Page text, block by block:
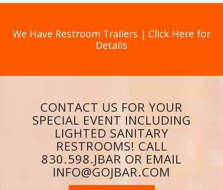
We Have Restroom Trailers | Click Here for
Details
CONTACT US FOR YOUR
SPECIAL EVENT INCLUDING
LIGHTED SANITARY
RESTROOMS! CALL
830.598.JBAR OR EMAIL
INFO@GOJBAR.COM